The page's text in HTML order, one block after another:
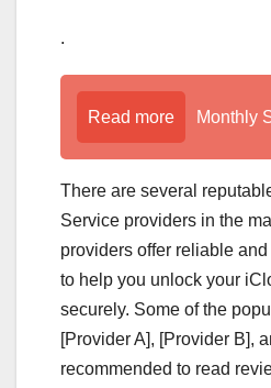
.
Read more Monthly
There are several
Service providers in the
providers offer reliable
to help you unlock your
securely. Some of the
[Provider A], [Provider B],
recommended to read